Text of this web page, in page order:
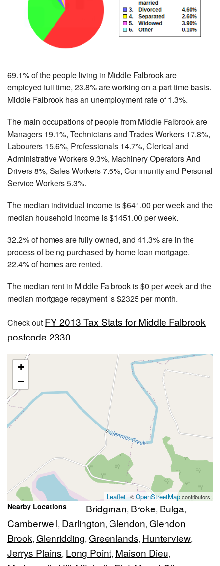
69.1% of the people living in Middle Falbrook are
employed full time, 23.8% are working on a part time basis.
Middle Falbrook has an unemployment rate of 1.3%.
The main occupations of people from Middle Falbrook are
Managers 19.1%, Technicians and Trades Workers 17.8%,
Labourers 15.6%, Professionals 14.7%, Clerical and
Administrative Workers 9.3%, Machinery Operators And
Drivers 8%, Sales Workers 7.6%, Community and Personal
Service Workers 5.3%.
The median individual income is $641.00 per week and the
median household income is $1451.00 per week.
32.2% of homes are fully owned, and 41.3% are in the
process of being purchased by home loan mortgage.
22.4% of homes are rented.
The median rent in Middle Falbrook is $0 per week and the
median mortgage repayment is $2325 per month.
Check out FY 2013 Tax Stats for Middle Falbrook
postcode 2330
+
−
Leaflet | ©OpenStreetMapcontributors
Nearby Locations Bridgman, Broke, Bulga,
Camberwell, Darlington, Glendon, Glendon
Brook, Glenridding, Greenlands, Hunterview,
Jerrys Plains, Long Point, Maison Dieu,